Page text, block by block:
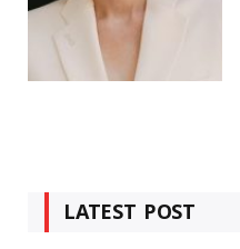
LATEST POST